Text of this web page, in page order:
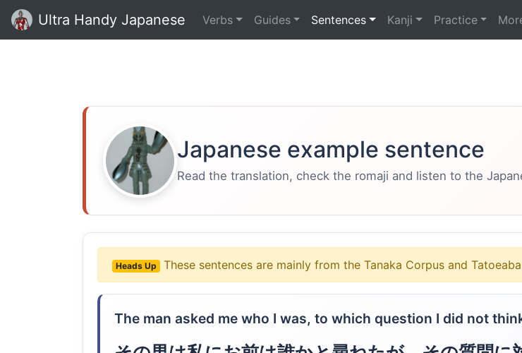
Ultra Handy Japanese Verbs Guides Sentences Kanji Practice
Japanese example sentence
Read the translation, check the romaji and listen to the
Heads Up These sentences are mainly from the Tanaka Corpus and
The man asked me who I was, to which question I did not